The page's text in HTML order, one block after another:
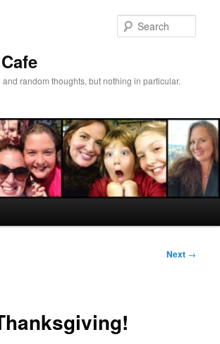
random thoughts, but nothing in particular.
Next →